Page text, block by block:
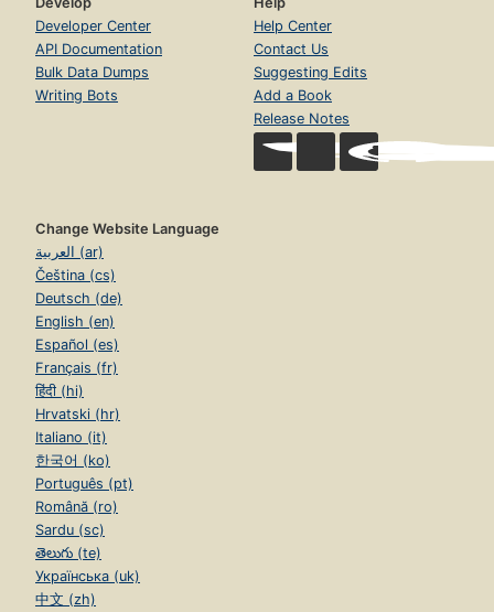
Developer Center
API Documentation
Bulk Data Dumps
Writing Bots
Help Center
Contact Us
Suggesting Edits
Add a Book
Release Notes
Change Website Language
العربية (ar)
Čeština (cs)
Deutsch (de)
English (en)
Español (es)
Français (fr)
हिंदी (hi)
Hrvatski (hr)
Italiano (it)
한국어 (ko)
Português (pt)
Română (ro)
Sardu (sc)
తెలుగు (te)
Українська (uk)
中文 (zh)